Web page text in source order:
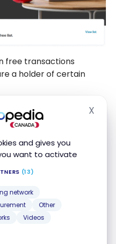
and gives you
want to activate
(13)
network
Other
Videos
X
free transactions
a holder of certain
Ultimate Package
welcome bonus